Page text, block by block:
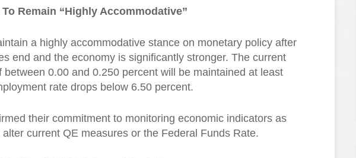
Remain “Highly Accommodative”
a highly accommodative stance on monetary policy after
end and the economy is significantly stronger. The current
between 0.00 and 0.250 percent will be maintained at least
rate drops below 6.50 percent.
their commitment to monitoring economic indicators as
current QE measures or the Federal Funds Rate.